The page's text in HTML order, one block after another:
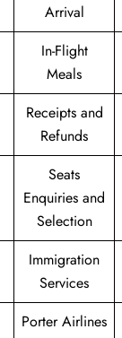
Arrival
In-Flight
Meals
Receipts and
Refunds
Seats
Enquiries and
Selection
Immigration
Services
Porter Airlines